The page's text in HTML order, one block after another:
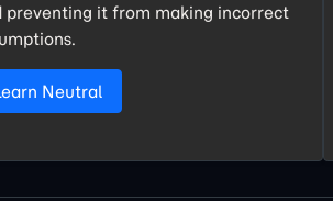
preventing it from making incorrect
Neutral